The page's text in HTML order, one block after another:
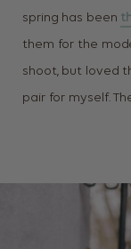
spring has been
them for the
shoot, but loved
pair for myself.